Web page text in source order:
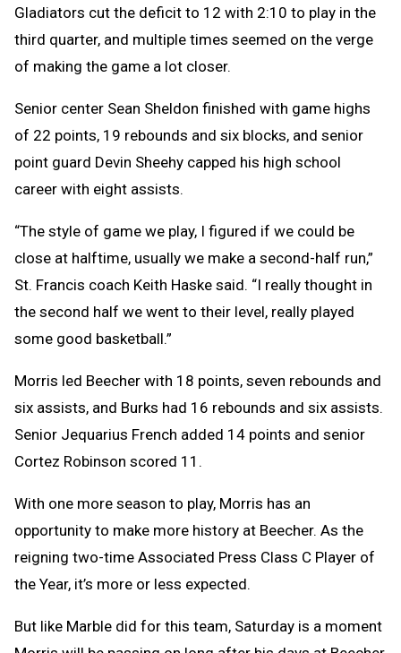
Gladiators cut the deficit to 12 with 2:10 to play in the
third quarter, and multiple times seemed on the verge
of making the game a lot closer.
Senior center Sean Sheldon finished with game highs
of 22 points, 19 rebounds and six blocks, and senior
point guard Devin Sheehy capped his high school
career with eight assists.
“The style of game we play, I figured if we could be
close at halftime, usually we make a second-half run,”
St. Francis coach Keith Haske said. “I really thought in
the second half we went to their level, really played
some good basketball.”
Morris led Beecher with 18 points, seven rebounds and
six assists, and Burks had 16 rebounds and six assists.
Senior Jequarius French added 14 points and senior
Cortez Robinson scored 11.
With one more season to play, Morris has an
opportunity to make more history at Beecher. As the
reigning two-time Associated Press Class C Player of
the Year, it’s more or less expected.
But like Marble did for this team, Saturday is a moment